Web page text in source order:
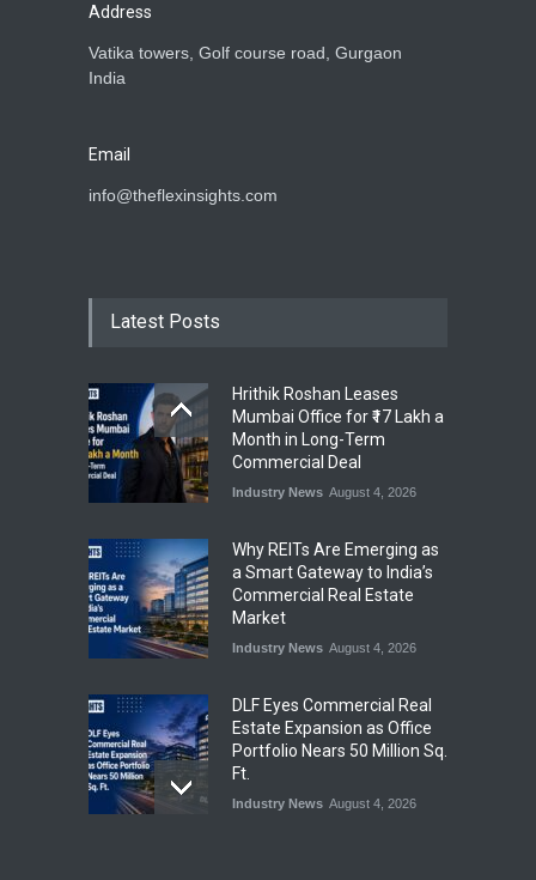
Address
Vatika towers, Golf course road, Gurgaon
India
Email
info@theflexinsights.com
Latest Posts
Hrithik Roshan Leases
Mumbai Office for ₹17 Lakh a
Month in Long-Term
Commercial Deal
Industry News August 4, 2026
Why REITs Are Emerging as
a Smart Gateway to India’s
Commercial Real Estate
Market
Industry News August 4, 2026
DLF Eyes Commercial Real
Estate Expansion as Office
Portfolio Nears 50 Million Sq.
Ft.
Industry News August 4, 2026